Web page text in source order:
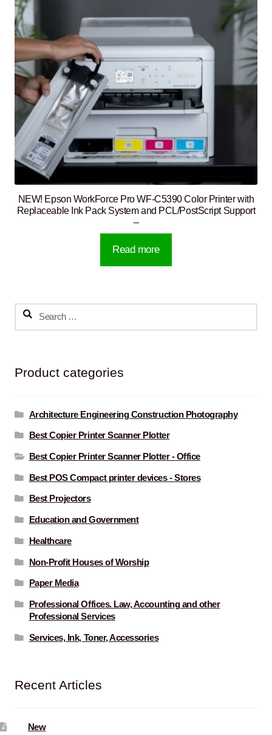
NEW! Epson WorkForce Pro WF-C5390 Color Printer with
Replaceable Ink Pack System and PCL/PostScript Support
–
Read more
Search
Product categories
Architecture Engineering Construction Photography
Best Copier Printer Scanner Plotter
Best Copier Printer Scanner Plotter - Office
Best POS Compact printer devices - Stores
Best Projectors
Education and Government
Healthcare
Non-Profit Houses of Worship
Paper Media
Professional Offices. Law, Accounting and other
Professional Services
Services, Ink, Toner, Accessories
Recent Articles
New